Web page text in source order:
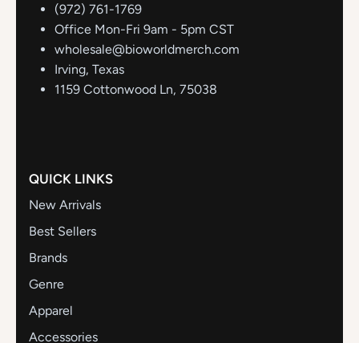
(972) 761-1769
Office Mon-Fri 9am - 5pm CST
wholesale@bioworldmerch.com
Irving, Texas
1159 Cottonwood Ln, 75038
QUICK LINKS
New Arrivals
Best Sellers
Brands
Genre
Apparel
Accessories